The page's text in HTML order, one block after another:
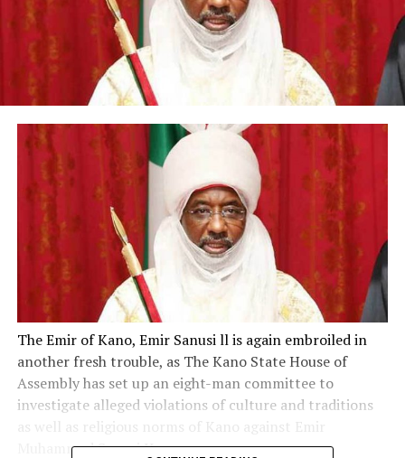
The Emir of Kano, Emir Sanusi ll is again embroiled in
another fresh trouble, as The Kano State House of
Assembly has set up an eight-man committee to
investigate alleged violations of culture and traditions
as well as religious norms of Kano against Emir
Muhammad Sanusi II.